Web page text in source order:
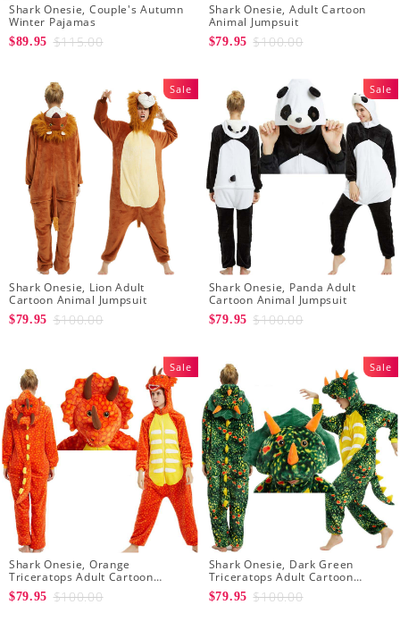
Shark Onesie, Couple's Autumn
Winter Pajamas
$89.95 $115.00
Shark Onesie, Adult Cartoon
Animal Jumpsuit
$79.95 $100.00
Sale
Shark Onesie, Lion Adult
Cartoon Animal Jumpsuit
$79.95 $100.00
Sale
Shark Onesie, Panda Adult
Cartoon Animal Jumpsuit
$79.95 $100.00
Sale
Shark Onesie, Orange
Triceratops Adult Cartoon
Animal Jumpsuit
$79.95 $100.00
Sale
Shark Onesie, Dark Green
Triceratops Adult Cartoon
Animal Jumpsuit
$79.95 $100.00